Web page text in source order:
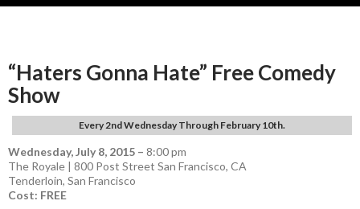
“Haters Gonna Hate” Free Comedy
Show
Every 2nd Wednesday Through February 10th.
Wednesday, July 8, 2015 – 8:00 pm
The Royale | 800 Post Street San Francisco, CA
Tenderloin, San Francisco
Cost: FREE